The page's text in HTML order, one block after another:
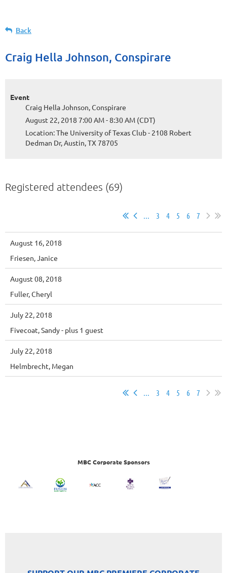
Back
Craig Hella Johnson, Conspirare
Event
Craig Hella Johnson, Conspirare
August 22, 2018 7:00 AM - 8:30 AM (CDT)
Location: The University of Texas Club - 2108 Robert
Dedman Dr, Austin, TX 78705
Registered attendees (69)
... 3 4 5 6 7
August 16, 2018
Friesen, Janice
August 08, 2018
Fuller, Cheryl
July 22, 2018
Fivecoat, Sandy- plus 1 guest
July 22, 2018
Helmbrecht, Megan
... 3 4 5 6 7
MBC Corporate Sponsors